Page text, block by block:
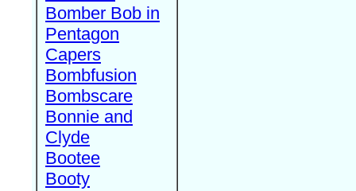
Bomber Bob in
Pentagon
Capers
Bombfusion
Bombscare
Bonnie and
Clyde
Bootee
Booty